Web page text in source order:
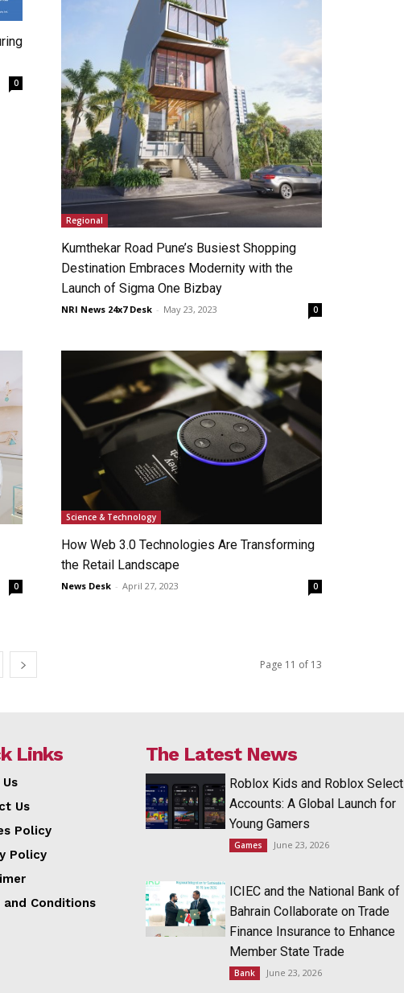
0
Regional
Kumthekar Road Pune’s Busiest Shopping
Destination Embraces Modernity with the
Launch of Sigma One Bizbay
NRI News 24x7 Desk - May 23, 2023 0
0
Science & Technology
How Web 3.0 Technologies Are Transforming
the Retail Landscape
News Desk - April 27, 2023 0
Page 11 of 13
Links
Us
Policy
Policy
and Conditions
The Latest News
Roblox Kids and Roblox Select
Accounts: A Global Launch for
Young Gamers
Games June 23, 2026
ICIEC and the National Bank of
Bahrain Collaborate on Trade
Finance Insurance to Enhance
Member State Trade
Bank June 23, 2026